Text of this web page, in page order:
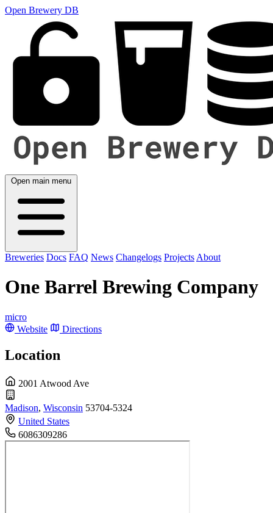
Open Brewery DB
Open main menu
Breweries Docs FAQ News Changelogs Projects About
One Barrel Brewing Company
micro
Website
Directions
Location
2001 Atwood Ave
Madison, Wisconsin 53704-5324
United States
6086309286